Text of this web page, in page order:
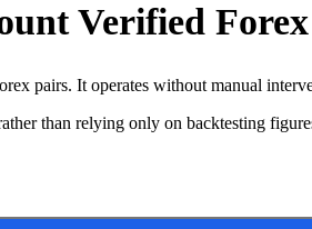
Verified
pairs. It operates without manual
than relying only on backtesting